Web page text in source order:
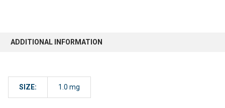
ADDITIONAL INFORMATION
SIZE: 1.0 mg